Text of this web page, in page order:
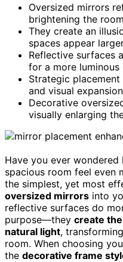
Oversized mirrors
brightening the
They create an
spaces appear
Reflective surfaces
for a more luminous
Strategic
and visual
Decorative
visually enlarging
Have you ever
spacious room feel even
the simplest, yet most
oversized mirrors into
reflective surfaces do
purpose—they create
natural light,
room. When choosing
the decorative frame